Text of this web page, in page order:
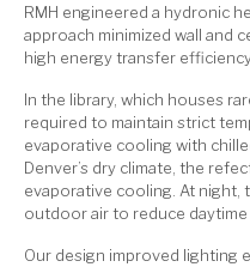
RMH engineered a hydronic
approach minimized wall and
high energy transfer
In the library, which houses
required to maintain strict
evaporative cooling with
Denver’s dry climate, the
evaporative cooling. At night,
outdoor air to reduce daytime
Our design improved lighting